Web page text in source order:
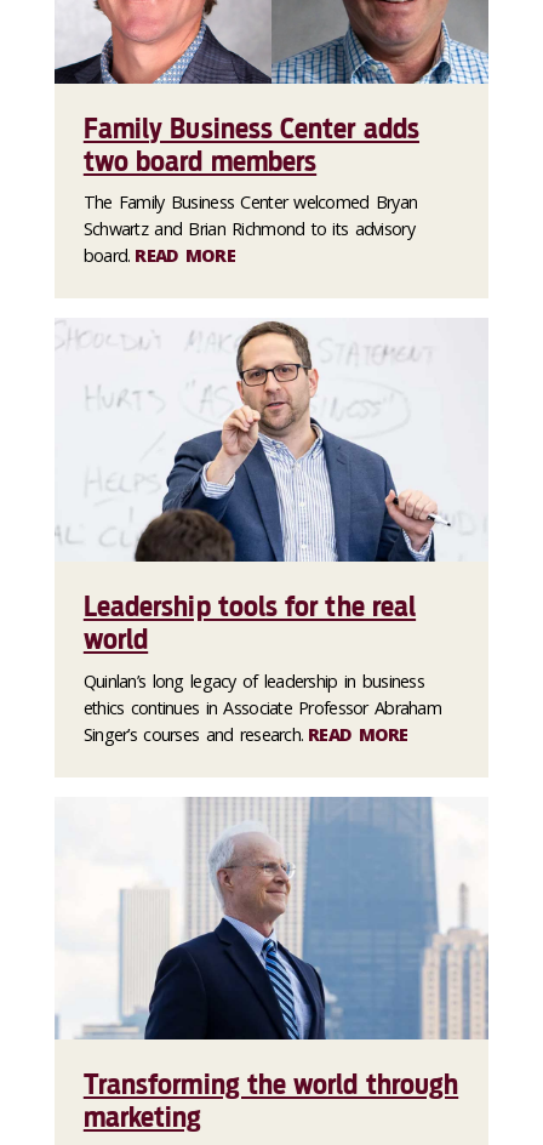
Family Business Center adds
two board members
The Family Business Center welcomed Bryan
Schwartz and Brian Richmond to its advisory
board. READ MORE
Leadership tools for the real
world
Quinlan’s long legacy of leadership in business
ethics continues in Associate Professor Abraham
Singer’s courses and research. READ MORE
Transforming the world through
marketing